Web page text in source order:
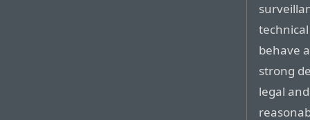
behave
strong
legal